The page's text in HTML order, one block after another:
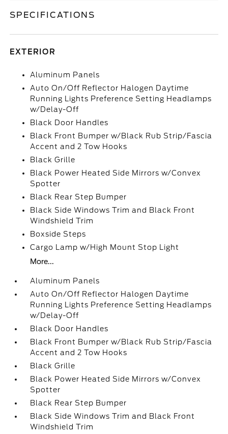
SPECIFICATIONS
EXTERIOR
Aluminum Panels
Auto On/Off Reflector Halogen Daytime
Running Lights Preference Setting Headlamps
w/Delay-Off
Black Door Handles
Black Front Bumper w/Black Rub Strip/Fascia
Accent and 2 Tow Hooks
Black Grille
Black Power Heated Side Mirrors w/Convex
Spotter
Black Rear Step Bumper
Black Side Windows Trim and Black Front
Windshield Trim
Boxside Steps
Cargo Lamp w/High Mount Stop Light
More...
Aluminum Panels
Auto On/Off Reflector Halogen Daytime
Running Lights Preference Setting Headlamps
w/Delay-Off
Black Door Handles
Black Front Bumper w/Black Rub Strip/Fascia
Accent and 2 Tow Hooks
Black Grille
Black Power Heated Side Mirrors w/Convex
Spotter
Black Rear Step Bumper
Black Side Windows Trim and Black Front
Windshield Trim